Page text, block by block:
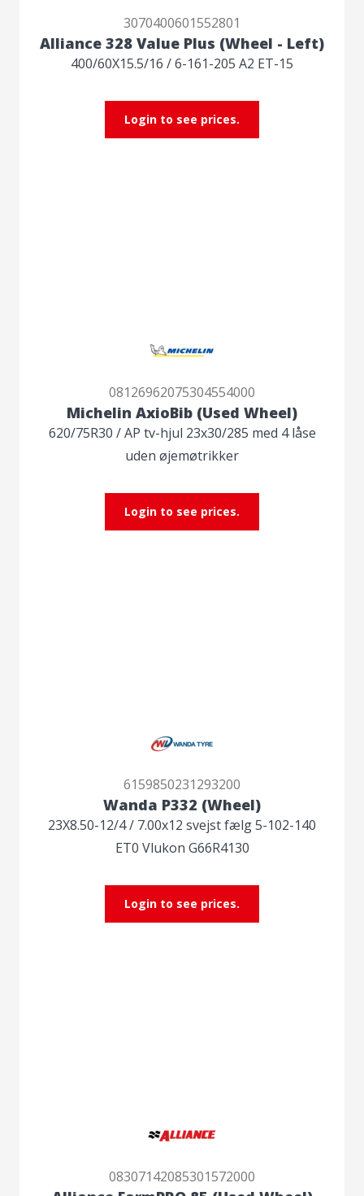
3070400601552801
Alliance 328 Value Plus (Wheel - Left)
400/60X15.5/16 / 6-161-205 A2 ET-15
Login to see prices.
08126962075304554000
Michelin AxioBib (Used Wheel)
620/75R30 / AP tv-hjul 23x30/285 med 4 låse
uden øjemøtrikker
Login to see prices.
6159850231293200
Wanda P332 (Wheel)
23X8.50-12/4 / 7.00x12 svejst fælg 5-102-140
ET0 Vlukon G66R4130
Login to see prices.
08307142085301572000